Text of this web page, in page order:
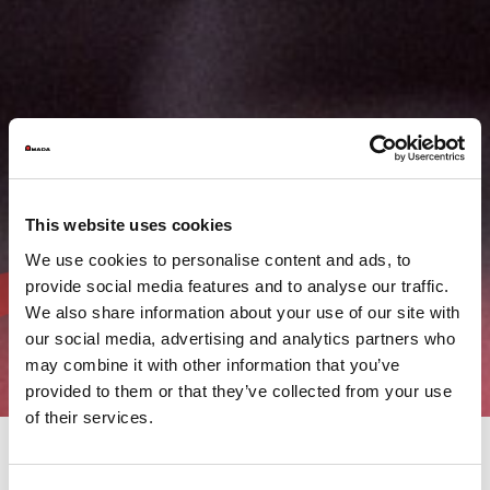
This website uses cookies
We use cookies to personalise content and ads, to
provide social media features and to analyse our traffic.
We also share information about your use of our site with
our social media, advertising and analytics partners who
may combine it with other information that you’ve
provided to them or that they’ve collected from your use
of their services.